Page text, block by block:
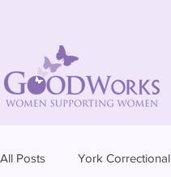
All Posts York Correctional